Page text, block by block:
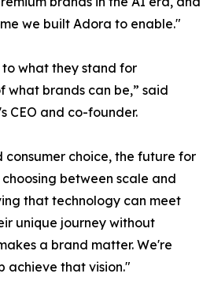
we built Adora to enable."
to what they stand for
what brands can be,” said
CEO and co-founder.
choice, the future for
between scale and
that technology can meet
unique journey without
a brand matter. We're
achieve that vision."